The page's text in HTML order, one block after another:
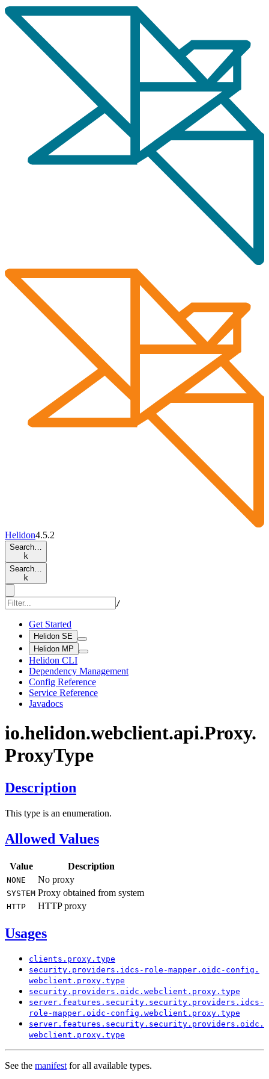
Helidon4.5.2
Search…
k
Search…
k
/
Get Started
Helidon SE
Helidon MP
Helidon CLI
Dependency Management
Config Reference
Service Reference
Javadocs
io.helidon.webclient.api.Proxy.
ProxyType
Description
This type is an enumeration.
Allowed Values
Value Description
NONE No proxy
SYSTEM Proxy obtained from system
HTTP HTTP proxy
Usages
clients. proxy. type
security. providers. idcs- role-mapper. oidc- config.
webclient. proxy. type
security. providers. oidc. webclient. proxy. type
server. features. security. security. providers. idcs-
role-mapper. oidc- config. webclient. proxy. type
server. features. security. security. providers. oidc.
webclient. proxy. type
See the manifestfor all available types.